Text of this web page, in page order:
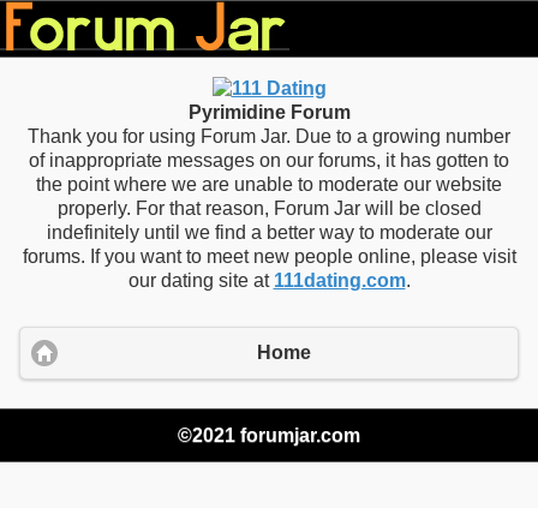
Pyrimidine Forum
Thank you for using Forum Jar. Due to a growing number
of inappropriate messages on our forums, it has gotten to
the point where we are unable to moderate our website
properly. For that reason, Forum Jar will be closed
indefinitely until we find a better way to moderate our
forums. If you want to meet new people online, please visit
our dating site at 111dating.com.
Home
©2021 forumjar.com